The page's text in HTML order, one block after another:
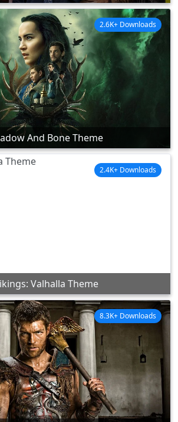
And Bone Theme
2.6K+ Downloads
Valhalla Theme
2.4K+ Downloads
8.3K+ Downloads